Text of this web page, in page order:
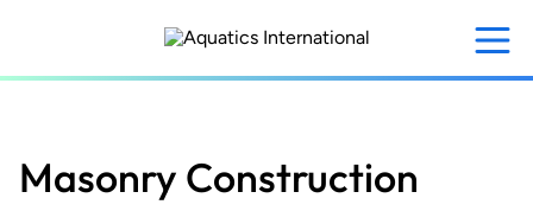
content
Masonry Construction